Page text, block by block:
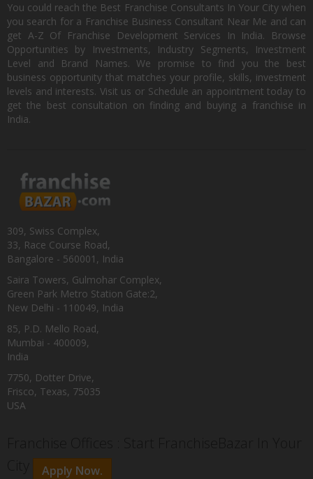
You could reach the Best Franchise Consultants In Your City when
you search for a Franchise Business Consultant Near Me and can
get A-Z Of Franchise Development Services In India. Browse
Opportunities by Investments, Industry Segments, Investment
Level and Brand Names. We promise to find you the best
business opportunity that matches your profile, skills, investment
levels and interests. Visit us or Schedule an appointment today to
get the best consultation on finding and buying a franchise in
India.
309, Swiss Complex,
33, Race Course Road,
Bangalore - 560001, India
Saira Towers, Gulmohar Complex,
Green Park Metro Station Gate:2,
New Delhi - 110049, India
85, P.D. Mello Road,
Mumbai - 400009,
India
7750, Dotter Drive,
Frisco, Texas, 75035
USA
Apply Now.